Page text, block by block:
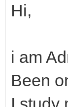
Hi,
i am
Been